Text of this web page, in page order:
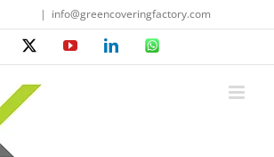
| info@greencoveringfactory.com
Facebook
X YouTubeLinkedInWhatsApp